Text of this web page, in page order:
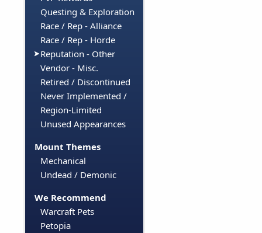
Questing & Exploration
Race / Rep - Alliance
Race / Rep - Horde
Reputation - Other
Vendor - Misc.
Retired / Discontinued
Never Implemented /
Region-Limited
Unused Appearances
Mount Themes
Mechanical
Undead / Demonic
We Recommend
Warcraft Pets
Petopia